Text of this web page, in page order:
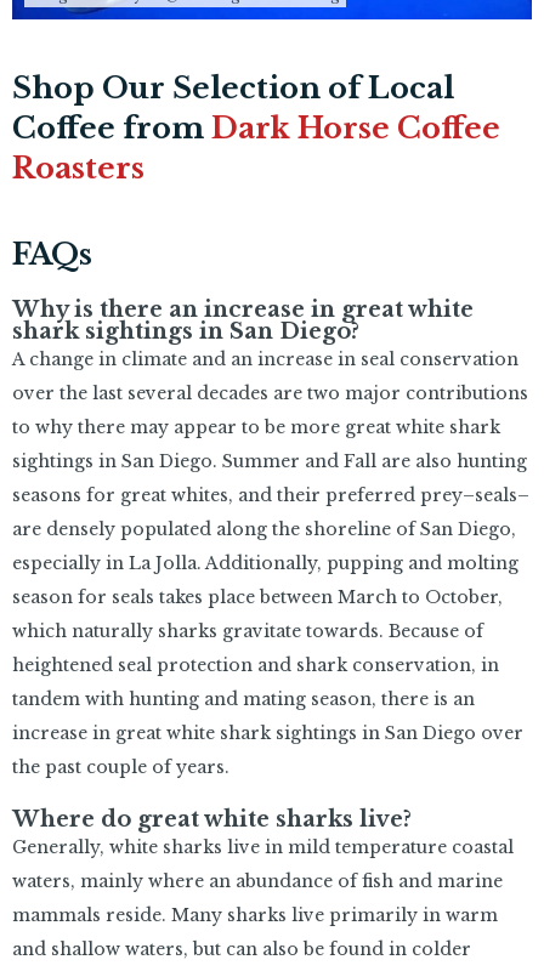
Shop Our Selection of Local
Coffee from Dark Horse Coffee
Roasters
FAQs
Why is there an increase in great white
shark sightings in San Diego?
A change in climate and an increase in seal conservation
over the last several decades are two major contributions
to why there may appear to be more great white shark
sightings in San Diego. Summer and Fall are also hunting
seasons for great whites, and their preferred prey–seals–
are densely populated along the shoreline of San Diego,
especially in La Jolla. Additionally, pupping and molting
season for seals takes place between March to October,
which naturally sharks gravitate towards. Because of
heightened seal protection and shark conservation, in
tandem with hunting and mating season, there is an
increase in great white shark sightings in San Diego over
the past couple of years.
Where do great white sharks live?
Generally, white sharks live in mild temperature coastal
waters, mainly where an abundance of fish and marine
mammals reside. Many sharks live primarily in warm
and shallow waters, but can also be found in colder